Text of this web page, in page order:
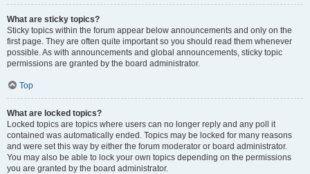
What are sticky topics?
Sticky topics within the forum appear below announcements and only on the
first page. They are often quite important so you should read them whenever
possible. As with announcements and global announcements, sticky topic
permissions are granted by the board administrator.
Top
What are locked topics?
Locked topics are topics where users can no longer reply and any poll it
contained was automatically ended. Topics may be locked for many reasons
and were set this way by either the forum moderator or board administrator.
You may also be able to lock your own topics depending on the permissions
you are granted by the board administrator.